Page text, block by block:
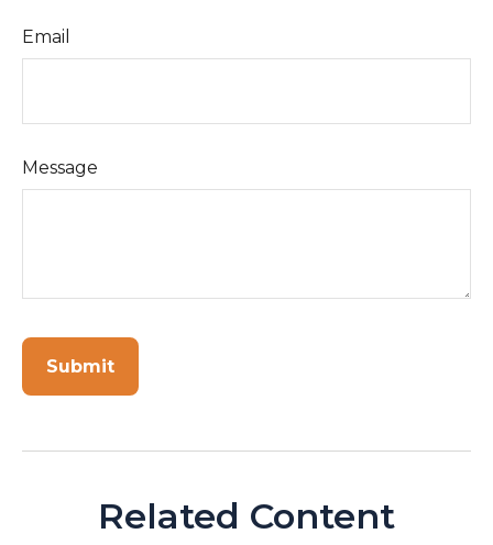
Email
Message
Related Content